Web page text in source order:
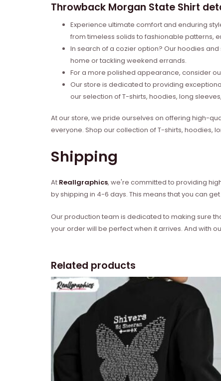
Throwback Morgan State Shirt
Experience ultimate comfort and enduring
from timeless solids to fashionable patterns,
In search of a cozier option? Our hoodies
home or tackling weekend errands.
For a more polished appearance, consider
Our store is dedicated to providing
our selection of T-shirts, hoodies, long
At our store, we pride ourselves on offering high-
everyone. Shop our collection of T-shirts, hoodies,
Shipping
At Reallgraphics, we're committed to providing
by shipping in 4-6 days. This means that you can
Our production team is dedicated to making sure
your order will be perfect when it arrives. And with
Related products